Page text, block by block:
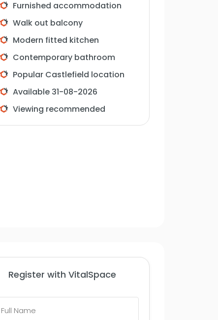
Furnished accommodation
Walk out balcony
Modern fitted kitchen
Contemporary bathroom
Popular Castlefield location
Available 31-08-2026
Viewing recommended
Register with VitalSpace
Full
*